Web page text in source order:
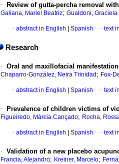
· Review of gutta-percha removal
Galiana, Mariel Beatriz; Gualdoni, Graciela
· abstract in English Spanish · text
Research
· Oral and maxillofacial
Chaparro-González, Neira Trinidad ; Fox-
· abstract in English Spanish · text
· Prevalence of children victims of
Figueiredo, Márcia Cançado; Rocha,
· abstract in English Spanish · text
· Validation of a new placebo
Francia, Alejandro; Kreiner, Marcelo;